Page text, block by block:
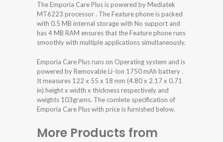
The Emporia Care Plus is powered by Mediatek
MT6223 processor . The Feature phone is packed
with 0.5 MB internal storage with No support and
has 4 MB RAM ensures that the Feature phone runs
smoothly with multiple applications simultaneously.
Emporia Care Plus runs on Operating system and is
powered by Removable Li-Ion 1750 mAh battery .
It measures 122 x 55 x 18 mm (4.80 x 2.17 x 0.71
in) height x width x thickness respectively and
weights 103grams. The comlete specification of
Emporia Care Plus with price is furnished below.
More Products from